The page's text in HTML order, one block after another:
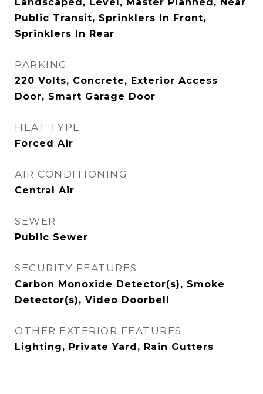
Public Transit, Sprinklers In Front,
Sprinklers In Rear
PARKING
220 Volts, Concrete, Exterior Access
Door, Smart Garage Door
HEAT TYPE
Forced Air
AIR CONDITIONING
Central Air
SEWER
Public Sewer
SECURITY FEATURES
Carbon Monoxide Detector(s), Smoke
Detector(s), Video Doorbell
OTHER EXTERIOR FEATURES
Lighting, Private Yard, Rain Gutters